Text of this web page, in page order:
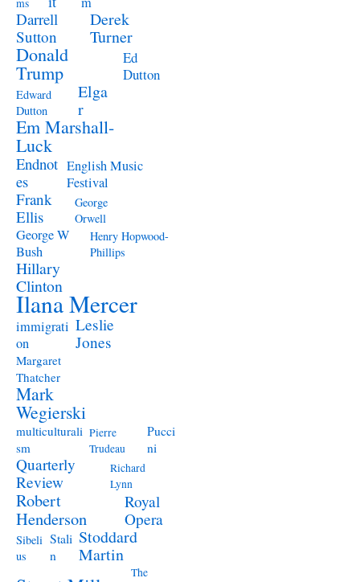
ms
Darrell
Sutton
Derek
Turner
Donald
Trump
Ed
Dutton
Edward
Dutton
Elga
r
Em Marshall-
Luck
Endnot
es
English Music
Festival
Frank
Ellis
George
Orwell
George W
Bush
Henry Hopwood-
Phillips
Hillary
Clinton
Ilana Mercer
immigrati
on
Leslie
Jones
Margaret
Thatcher
Mark
Wegierski
multiculturali
sm
Pierre
Trudeau
Pucci
ni
Quarterly
Review
Richard
Lynn
Robert
Henderson
Royal
Opera
Sibeli
us
Stali
n
Stoddard
Martin
The